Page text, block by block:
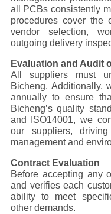
US
FACTORY
TOUR
QUALITY
CONTROL
CONTACT
US
all PCBs consistently
procedures cover the
vendor selection,
outgoing delivery
Evaluation and Audit
All suppliers must
Bicheng. Additionally,
annually to ensure
Bicheng’s quality
and ISO14001, we
our suppliers,
management and
Contract Evaluation
Before accepting any
and verifies each
ability to meet
other demands.